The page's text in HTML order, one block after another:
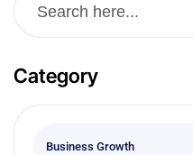
Category
Business Growth